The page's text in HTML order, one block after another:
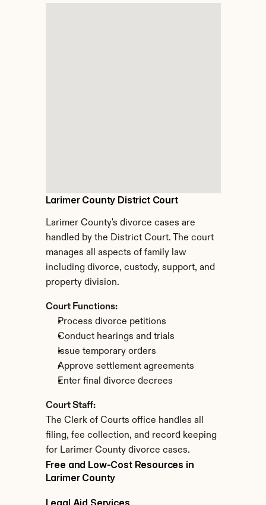
Larimer County District Court
Larimer County's divorce cases are
handled by the District Court. The court
manages all aspects of family law
including divorce, custody, support, and
property division.
Court Functions:
Process divorce petitions
Conduct hearings and trials
Issue temporary orders
Approve settlement agreements
Enter final divorce decrees
Court Staff:
The Clerk of Courts office handles all
filing, fee collection, and record keeping
for Larimer County divorce cases.
Free and Low-Cost Resources in
Larimer County
Legal Aid Services